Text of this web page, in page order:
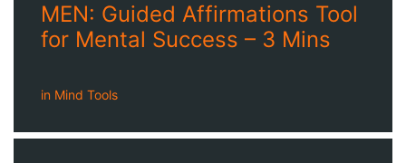
MEN: Guided Affirmations Tool
for Mental Success – 3 Mins
in Mind Tools